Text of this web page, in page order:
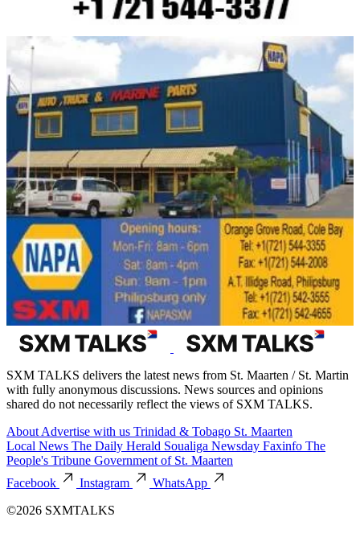
SXM TALKS delivers the latest news from St. Maarten / St. Martin
with fully anonymous discussions. News sources and opinions
shared do not necessarily reflect the views of SXM TALKS.
About Advertise with us Trinidad & Tobago St. Maarten
Local News The Daily Herald Soualiga Newsday Faxinfo The
People's Tribune Government of St. Maarten
Facebook
Instagram
WhatsApp
©2026 SXMTALKS